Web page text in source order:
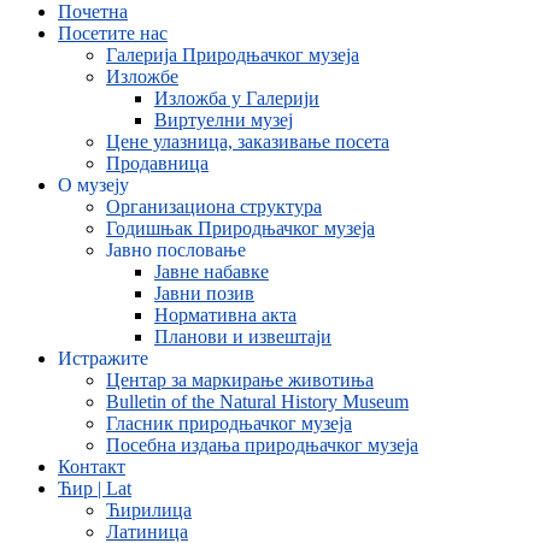
Почетна
Посетите нас
Галерија Природњачког музеја
Изложбе
Изложба у Галерији
Виртуелни музеј
Цене улазница, заказивање посета
Продавница
О музеју
Организациона структура
Годишњак Природњачког музеја
Јавно пословање
Јавне набавке
Јавни позив
Нормативна акта
Планови и извештаји
Истражите
Центар за маркирање животиња
Bulletin of the Natural History Museum
Гласник природњачког музеја
Посебна издања природњачког музеја
Контакт
Ћир | Lat
Ћирилица
Латиница